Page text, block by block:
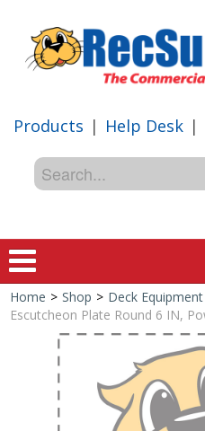
Products | Help Desk |
Special
Home > Shop > Deck Equipment
Escutcheon Plate Round 6 IN,